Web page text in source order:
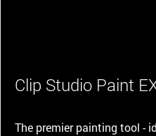
Clip Studio Paint
The premier painting tool -